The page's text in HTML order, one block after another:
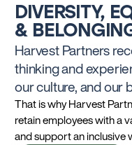
DIVERSITY,
&
Harvest Partners
thinking and
our culture, and our
That is why Harvest
retain employees with a
and support an inclusive